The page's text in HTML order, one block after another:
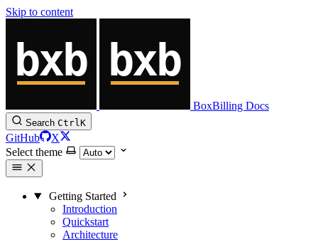
Skip to content
BoxBilling Docs
Search CtrlK
GitHub
X
Select theme
Getting Started
Introduction
Quickstart
Architecture